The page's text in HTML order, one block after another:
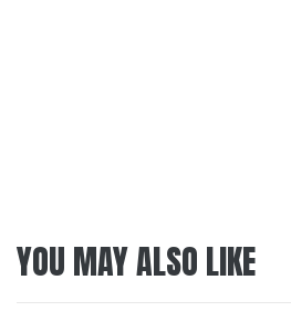
YOU MAY ALSO LIKE